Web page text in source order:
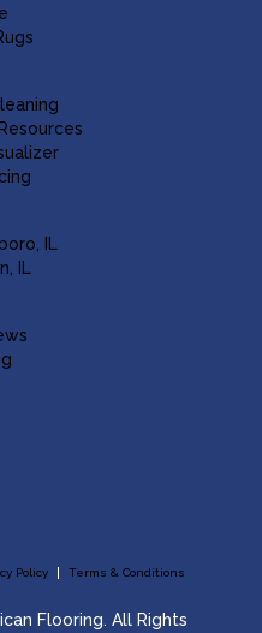
IL
IL
Policy Terms & Conditions
Flooring. All Rights